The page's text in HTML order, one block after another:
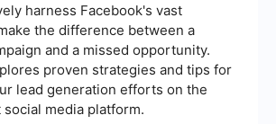
harness Facebook's vast
the difference between a
and a missed opportunity.
proven strategies and tips for
lead generation efforts on the
social media platform.